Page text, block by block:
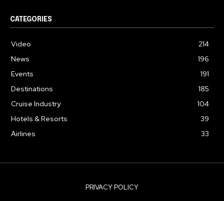
CATEGORIES
Video
214
News
196
Events
191
Destinations
185
Cruise Industry
104
Hotels & Resorts
39
Airlines
33
PRIVACY POLICY